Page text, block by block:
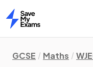
Home
GCSE Maths